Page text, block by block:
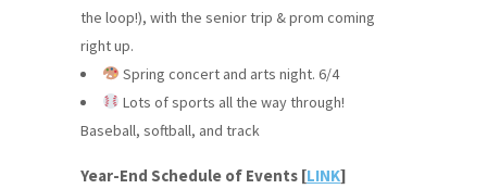
the loop!), with the senior trip & prom coming
right up.
Spring concert and arts night. 6/4
Lots of sports all the way through!
Baseball, softball, and track
Year-End Schedule of Events [LINK]